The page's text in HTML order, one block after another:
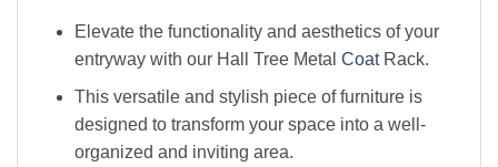
Elevate the functionality and aesthetics of your
entryway with our Hall Tree Metal CoatRack.
This versatile and stylish piece of furniture is
designed to transform your space into a well-
organized and inviting area.